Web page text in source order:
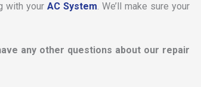
with your AC System. We’ll make sure your
any other questions about our repair